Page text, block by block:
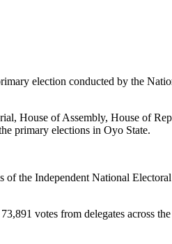
election conducted by the
House of Assembly, House of
primary elections in Oyo State.
the Independent National
votes from delegates across